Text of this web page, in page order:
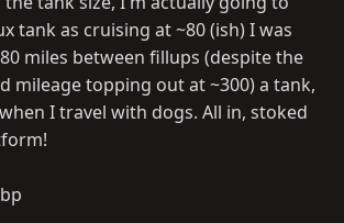
tank as cruising at ~80 (ish) I was
miles between fillups (despite the
mileage topping out at ~300) a tank,
I travel with dogs. All in, stoked